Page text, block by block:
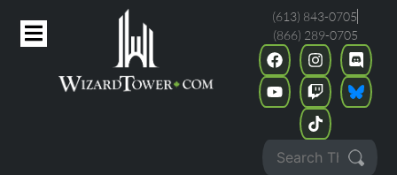
(613) 843-0705
(866) 289-0705